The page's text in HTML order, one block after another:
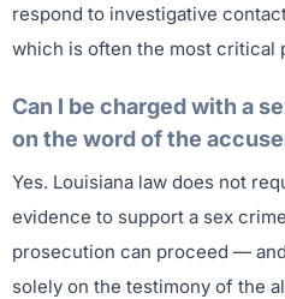
respond to investigative
which is often the most critical
Can I be charged with a
on the word of the
Yes. Louisiana law does not
evidence to support a sex
prosecution can proceed —
solely on the testimony of the